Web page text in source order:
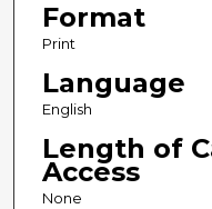
Format
Print
Language
English
Length of
Access
None